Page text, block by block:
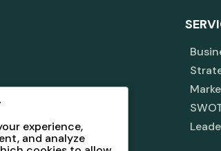
experience,
and analyze